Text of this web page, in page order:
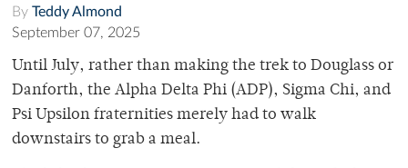
By Teddy Almond
September 07, 2025
Until July, rather than making the trek to Douglass or
Danforth, the Alpha Delta Phi (ADP), Sigma Chi, and
Psi Upsilon fraternities merely had to walk
downstairs to grab a meal.